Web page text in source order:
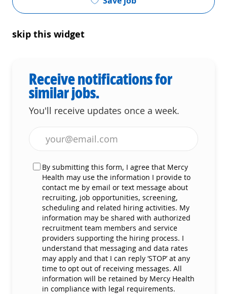
skip this widget
Receive notifications for
similar jobs.
You'll receive updates once a week.
By submitting this form, I agree that Mercy
Health may use the information I provide to
contact me by email or text message about
recruiting, job opportunities, screening,
scheduling and related hiring activities. My
information may be shared with authorized
recruitment team members and service
providers supporting the hiring process. I
understand that messaging and data rates
may apply and that I can reply ‘STOP’ at any
time to opt out of receiving messages. All
information will be retained by Mercy Health
in compliance with legal requirements.